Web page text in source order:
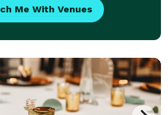
Me With Venues